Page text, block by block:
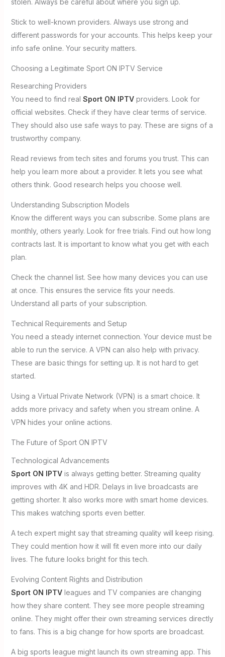
Stick to well-known providers. Always use strong and
different passwords for your accounts. This helps keep your
info safe online. Your security matters.
Choosing a Legitimate Sport ON IPTV Service
Researching Providers
You need to find real Sport ON IPTVproviders. Look for
official websites. Check if they have clear terms of service.
They should also use safe ways to pay. These are signs of a
trustworthy company.
Read reviews from tech sites and forums you trust. This can
help you learn more about a provider. It lets you see what
others think. Good research helps you choose well.
Understanding Subscription Models
Know the different ways you can subscribe. Some plans are
monthly, others yearly. Look for free trials. Find out how long
contracts last. It is important to know what you get with each
plan.
Check the channel list. See how many devices you can use
at once. This ensures the service fits your needs.
Understand all parts of your subscription.
Technical Requirements and Setup
You need a steady internet connection. Your device must be
able to run the service. A VPN can also help with privacy.
These are basic things for setting up. It is not hard to get
started.
Using a Virtual Private Network (VPN) is a smart choice. It
adds more privacy and safety when you stream online. A
VPN hides your online actions.
The Future of Sport ON IPTV
Technological Advancements
Sport ON IPTVis always getting better. Streaming quality
improves with 4K and HDR. Delays in live broadcasts are
getting shorter. It also works more with smart home devices.
This makes watching sports even better.
A tech expert might say that streaming quality will keep rising.
They could mention how it will fit even more into our daily
lives. The future looks bright for this tech.
Evolving Content Rights and Distribution
Sport ON IPTVleagues and TV companies are changing
how they share content. They see more people streaming
online. They might offer their own streaming services directly
to fans. This is a big change for how sports are broadcast.
A big sports league might launch its own streaming app. This